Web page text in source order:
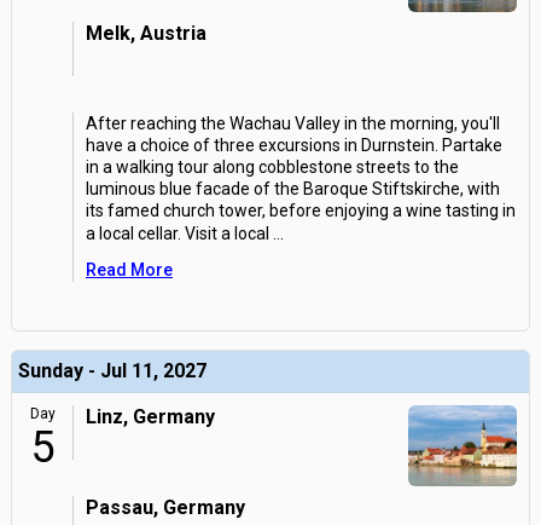
Melk, Austria
After reaching the Wachau Valley in the morning, you'll
have a choice of three excursions in Durnstein. Partake
in a walking tour along cobblestone streets to the
luminous blue facade of the Baroque Stiftskirche, with
its famed church tower, before enjoying a wine tasting in
a local cellar. Visit a local
Read More
Sunday - Jul 11, 2027
Day
5
Linz, Germany
Passau, Germany